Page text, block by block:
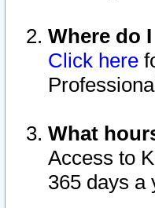
Where do
Click here
What
Access to
365 days a